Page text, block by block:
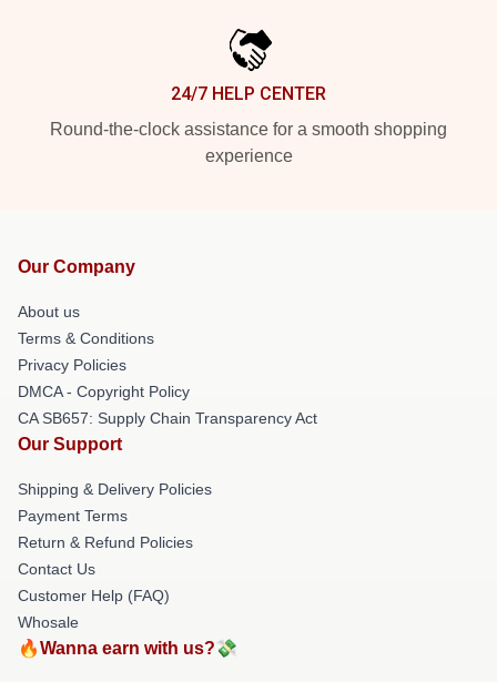
24/7 HELP CENTER
Round-the-clock assistance for a smooth shopping
experience
Our Company
About us
Terms & Conditions
Privacy Policies
DMCA - Copyright Policy
CA SB657: Supply Chain Transparency Act
Our Support
Shipping & Delivery Policies
Payment Terms
Return & Refund Policies
Contact Us
Customer Help (FAQ)
Whosale
🔥Wanna earn with us?💸